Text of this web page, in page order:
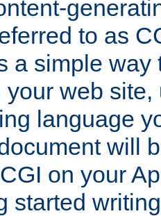
to as
a simple way
your web
language
will
on your
started